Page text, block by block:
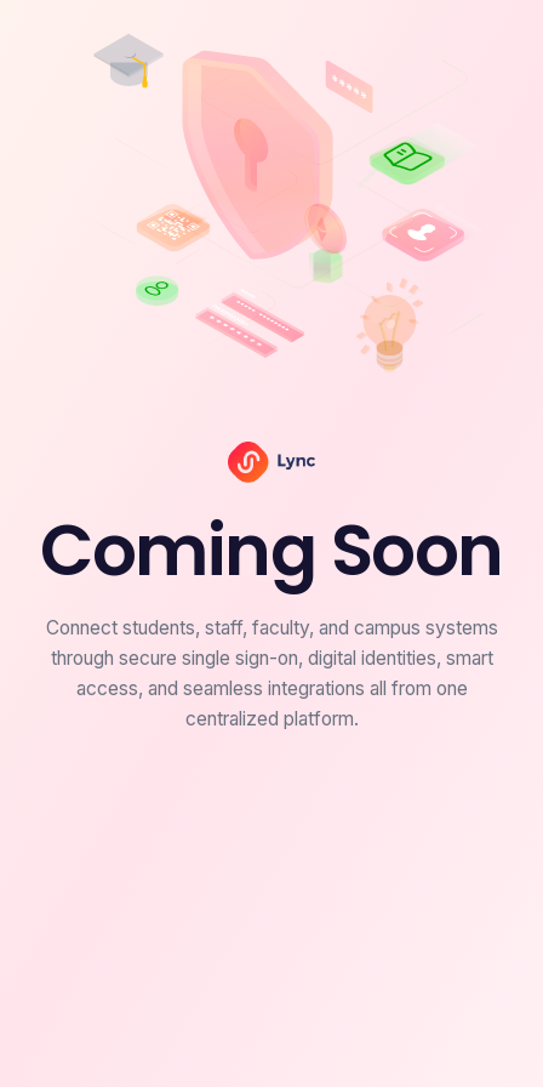
Coming Soon
Connect students, staff, faculty, and campus systems
through secure single sign-on, digital identities, smart
access, and seamless integrations all from one
centralized platform.